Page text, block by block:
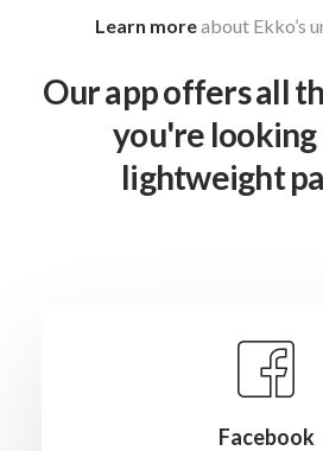
Learn moreabout Ekko’s
Our app offers all
you're looking
lightweight
Facebook